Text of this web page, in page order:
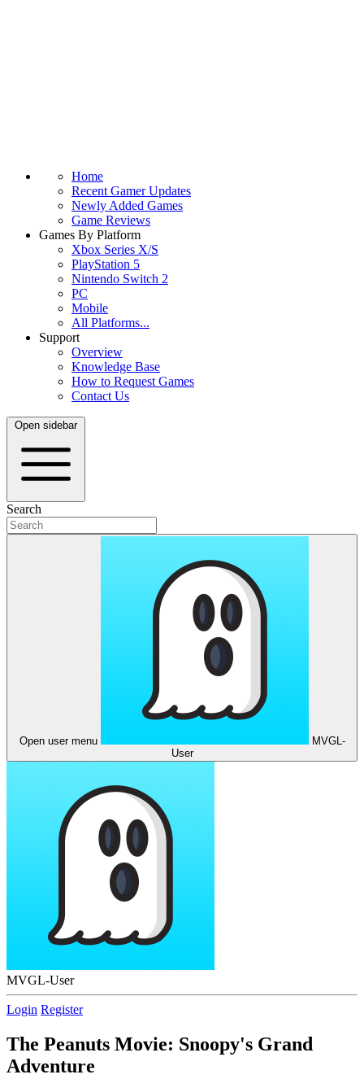
Home
Recent Gamer Updates
Newly Added Games
Game Reviews
Games By Platform
Xbox Series X/S
PlayStation 5
Nintendo Switch 2
PC
Mobile
All Platforms...
Support
Overview
Knowledge Base
How to Request Games
Contact Us
Open sidebar
Search
Open user menu
MVGL-
User
MVGL-User
Login Register
The Peanuts Movie: Snoopy's Grand
Adventure